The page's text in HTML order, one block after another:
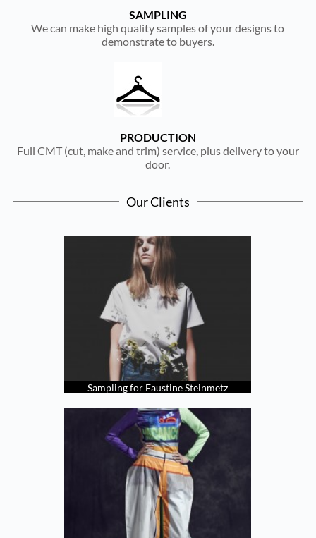
SAMPLING
We can make high quality samples of your designs to
demonstrate to buyers.
PRODUCTION
Full CMT (cut, make and trim) service, plus delivery to your
door.
Our Clients
Sampling for Faustine Steinmetz